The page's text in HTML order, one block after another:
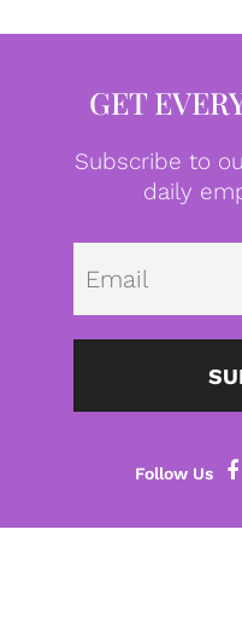
GET
Subscribe to
daily